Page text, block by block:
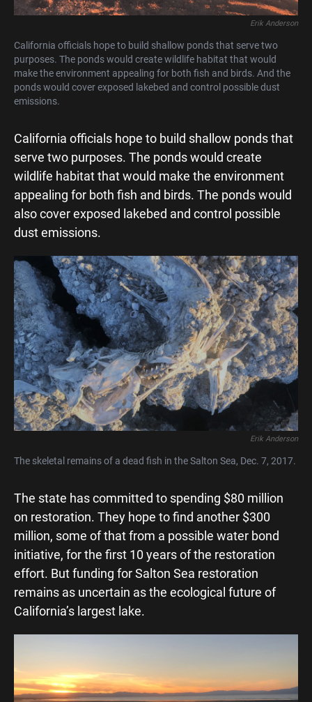
Erik Anderson
California officials hope to build shallow ponds that serve two
purposes. The ponds would create wildlife habitat that would
make the environment appealing for both fish and birds. And the
ponds would cover exposed lakebed and control possible dust
emissions.
California officials hope to build shallow ponds that
serve two purposes. The ponds would create
wildlife habitat that would make the environment
appealing for both fish and birds. The ponds would
also cover exposed lakebed and control possible
dust emissions.
Erik Anderson
The skeletal remains of a dead fish in the Salton Sea, Dec. 7, 2017.
The state has committed to spending $80 million
on restoration. They hope to find another $300
million, some of that from a possible water bond
initiative, for the first 10 years of the restoration
effort. But funding for Salton Sea restoration
remains as uncertain as the ecological future of
California’s largest lake.